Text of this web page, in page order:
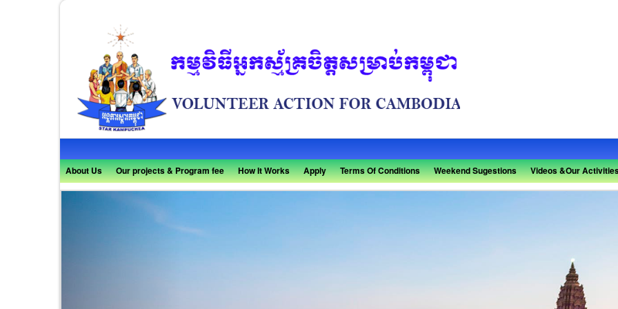
About Us Our projects & Program fee How It Works Apply Terms Of Conditions Weekend Sugestions Videos &Our
Previous